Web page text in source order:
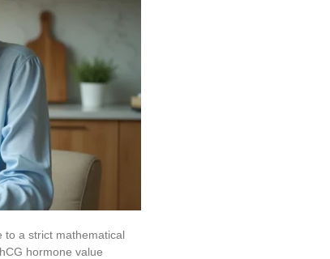
to a strict mathematical
hormone value